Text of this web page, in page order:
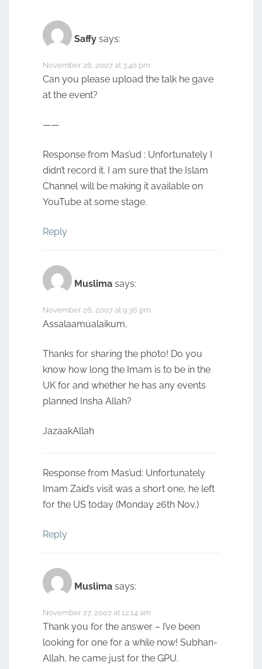
Saffy says:
November 26, 2007 at 3:40 pm
Can you please upload the talk he gave
at the event?
——
Response from Mas’ud : Unfortunately I
didn’t record it. I am sure that the Islam
Channel will be making it available on
YouTube at some stage.
Reply
Muslima says:
November 26, 2007 at 9:36 pm
Assalaamualaikum,
Thanks for sharing the photo! Do you
know how long the Imam is to be in the
UK for and whether he has any events
planned Insha Allah?
JazaakAllah
Response from Mas’ud: Unfortunately
Imam Zaid’s visit was a short one, he left
for the US today (Monday 26th Nov.)
Reply
Muslima says:
November 27, 2007 at 12:14 am
Thank you for the answer – I’ve been
looking for one for a while now! Subhan-
Allah, he came just for the GPU.